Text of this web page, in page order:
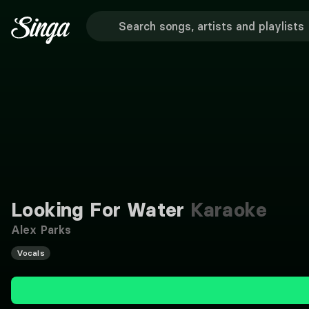
Looking For Water Karaoke
Alex Parks
Vocals